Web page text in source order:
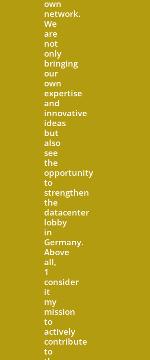
own
network.
We
are
not
only
bringing
our
own
expertise
and
innovative
ideas
but
also
see
the
opportunity
to
strengthen
the
datacenter
lobby
in
Germany.
Above
all,
1
consider
it
my
mission
to
actively
contribute
to